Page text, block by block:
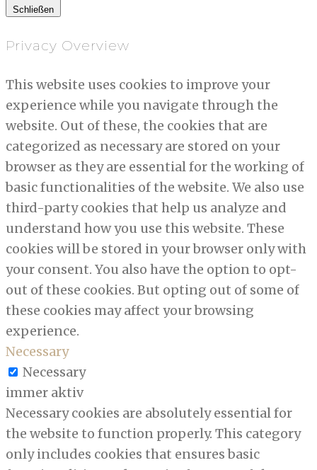
Schließen
Privacy Overview
This website uses cookies to improve your
experience while you navigate through the
website. Out of these, the cookies that are
categorized as necessary are stored on your
browser as they are essential for the working of
basic functionalities of the website. We also use
third-party cookies that help us analyze and
understand how you use this website. These
cookies will be stored in your browser only with
your consent. You also have the option to opt-
out of these cookies. But opting out of some of
these cookies may affect your browsing
experience.
Necessary
Necessary
immer aktiv
Necessary cookies are absolutely essential for
the website to function properly. This category
only includes cookies that ensures basic